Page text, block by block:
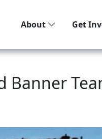
About Get
Banner